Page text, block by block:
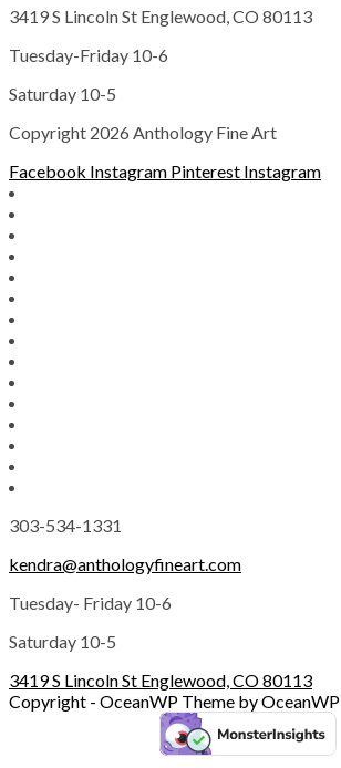
3419 S Lincoln St Englewood, CO 80113
Tuesday-Friday 10-6
Saturday 10-5
Copyright 2026 Anthology Fine Art
Facebook Instagram Pinterest Instagram
303-534-1331
kendra@anthologyfineart.com
Tuesday- Friday 10-6
Saturday 10-5
3419 S Lincoln St Englewood, CO 80113
Copyright - OceanWP Theme by OceanWP